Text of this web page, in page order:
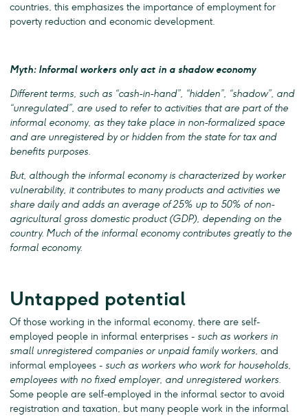
countries, this emphasizes the importance of employment for
poverty reduction and economic development.
Myth: Informal workers only act in a shadow economy
Different terms, such as “cash-in-hand”, “hidden”, “shadow”, and
“unregulated”, are used to refer to activities that are part of the
informal economy, as they take place in non-formalized space
and are unregistered by or hidden from the state for tax and
benefits purposes.
But, although the informal economy is characterized by worker
vulnerability, it contributes to many products and activities we
share daily and adds an average of 25% up to 50% of non-
agricultural gross domestic product (GDP), depending on the
country. Much of the informal economy contributes greatly to the
formal economy.
Untapped potential
Of those working in the informal economy, there are self-
employed people in informal enterprises - such as workers in
small unregistered companies or unpaid family workers, and
informal employees - such as workers who work for households,
employees with no fixed employer, and unregistered workers.
Some people are self-employed in the informal sector to avoid
registration and taxation, but many people work in the informal